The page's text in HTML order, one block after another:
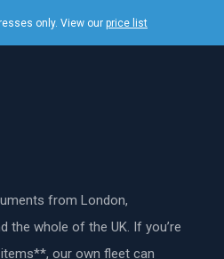
only. View our price list
from London,
the whole of the UK. If you’re
our own fleet can